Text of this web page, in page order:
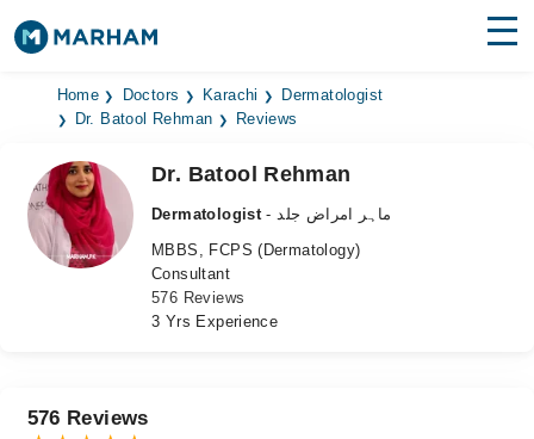
Find Doctors Hospitals
Medicines
Health Hub
Login
Home Doctors Karachi
Dermatologist
Dr. Batool Rehman
Reviews
Dr. Batool Rehman
Dermatologist
- ماہر امراض جلد
MBBS, FCPS (Dermatology)
Consultant
576 Reviews
3 Yrs Experience
576 Reviews